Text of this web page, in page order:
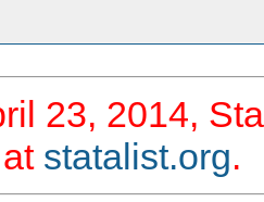
23, 2014,
statalist.org.